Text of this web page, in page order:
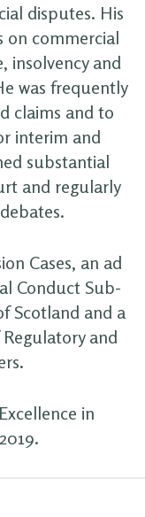
disputes. His
on commercial
insolvency and
was frequently
claims and to
interim and
substantial
and regularly
Cases, an ad
Conduct Sub-
Scotland and a
and
in